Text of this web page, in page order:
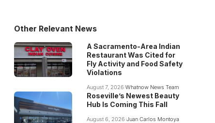
Other Relevant News
A Sacramento-Area Indian
Restaurant Was Cited for
Fly Activity and Food Safety
Violations
August 7, 2026 Whatnow News Team
Roseville’s Newest Beauty
Hub Is Coming This Fall
August 6, 2026 Juan Carlos Montoya